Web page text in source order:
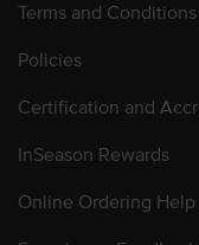
Terms and Conditions
Policies
Certification and
InSeason Rewards
Online Ordering Help